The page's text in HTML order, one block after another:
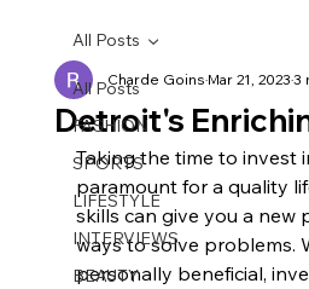
All Posts
FASHION
SPORTS
LIFESTYLE
INTERVIEWS
BEAUTY
All Posts
Detroit's
Charde GoinsMar 21, 20233
Taking the time to invest
paramount for a quality
skills can give you a new
ways to solve problems.
personally beneficial,